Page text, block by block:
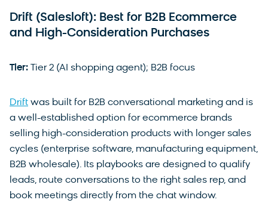
Drift (Salesloft): Best for B2B Ecommerce
and High-Consideration Purchases
Tier: Tier 2 (AI shopping agent); B2B focus
Drift was built for B2B conversational marketing and is
a well-established option for ecommerce brands
selling high-consideration products with longer sales
cycles (enterprise software, manufacturing equipment,
B2B wholesale). Its playbooks are designed to qualify
leads, route conversations to the right sales rep, and
book meetings directly from the chat window.